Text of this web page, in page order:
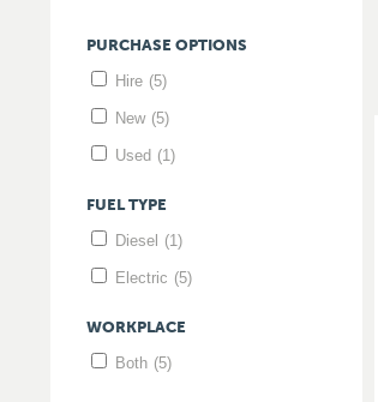
PURCHASE OPTIONS
Hire (5)
New (5)
Used (1)
FUEL TYPE
Diesel (1)
Electric (5)
WORKPLACE
Both (5)